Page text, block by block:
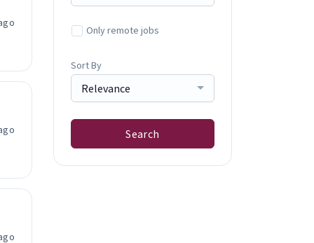
Only remote jobs
Sort By
Relevance
Search